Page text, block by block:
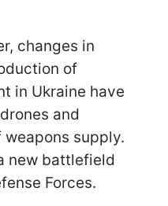
changes in
of
in Ukraine have
and
supply.
new battlefield
Forces.